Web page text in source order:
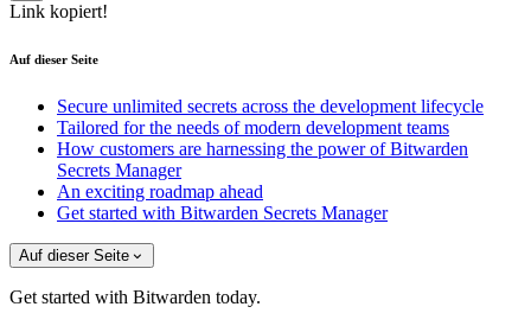
Link kopiert!
Auf dieser Seite
Secure unlimited secrets across the development lifecycle
Tailored for the needs of modern development teams
How customers are harnessing the power of Bitwarden
Secrets Manager
An exciting roadmap ahead
Get started with Bitwarden Secrets Manager
Auf dieser Seite
Get started with Bitwarden today.